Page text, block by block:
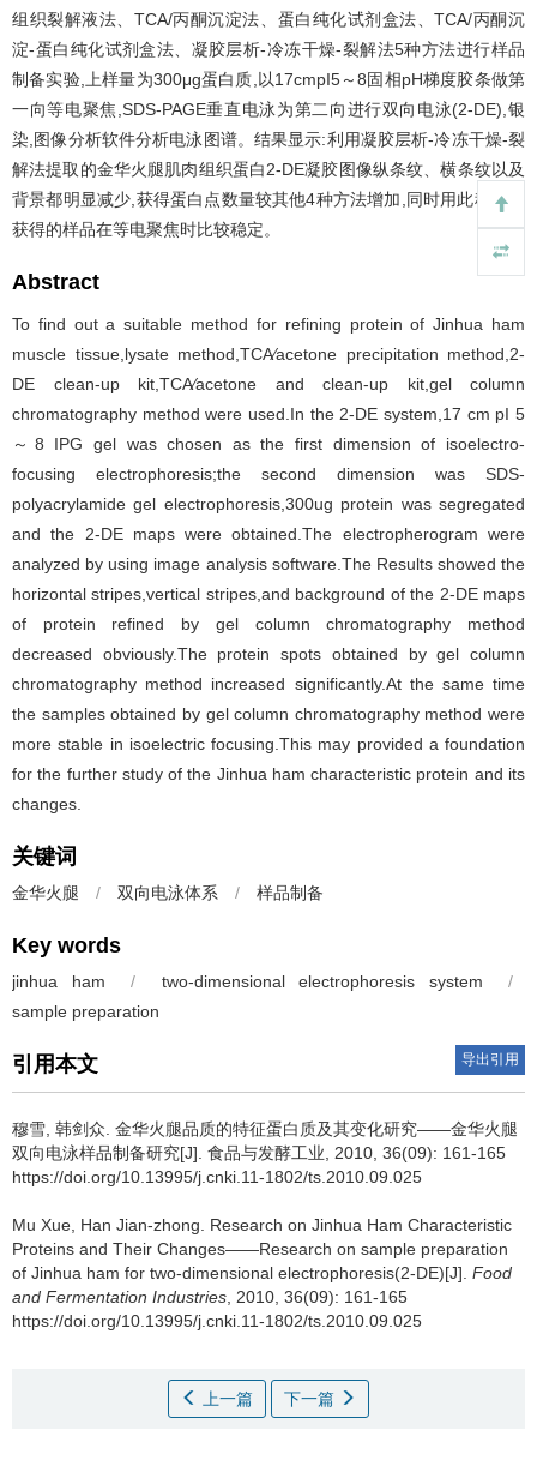
组织裂解液法、TCA/丙酮沉淀法、蛋白纯化试剂盒法、TCA/丙酮沉
淀-蛋白纯化试剂盒法、凝胶层析-冷冻干燥-裂解法5种方法进行样品
制备实验,上样量为300μg蛋白质,以17cmpI5～8固相pH梯度胶条做第
一向等电聚焦,SDS-PAGE垂直电泳为第二向进行双向电泳(2-DE),银
染,图像分析软件分析电泳图谱。结果显示:利用凝胶层析-冷冻干燥-裂
解法提取的金华火腿肌肉组织蛋白2-DE凝胶图像纵条纹、横条纹以及
背景都明显减少,获得蛋白点数量较其他4种方法增加,同时用此种方法
获得的样品在等电聚焦时比较稳定。
Abstract
To find out a suitable method for refining protein of Jinhua ham
muscle tissue,lysate method,TCA∕acetone precipitation method,2-
DE clean-up kit,TCA∕acetone and clean-up kit,gel column
chromatography method were used.In the 2-DE system,17 cm pI 5
～8 IPG gel was chosen as the first dimension of isoelectro-
focusing electrophoresis;the second dimension was SDS-
polyacrylamide gel electrophoresis,300ug protein was segregated
and the 2-DE maps were obtained.The electropherogram were
analyzed by using image analysis software.The Results showed the
horizontal stripes,vertical stripes,and background of the 2-DE maps
of protein refined by gel column chromatography method
decreased obviously.The protein spots obtained by gel column
chromatography method increased significantly.At the same time
the samples obtained by gel column chromatography method were
more stable in isoelectric focusing.This may provided a foundation
for the further study of the Jinhua ham characteristic protein and its
changes.
关键词
金华火腿 / 双向电泳体系 / 样品制备
Key words
jinhua ham / two-dimensional electrophoresis system
/
sample preparation
引用本文 导出引用
穆雪 韩剑众 金华火腿品质的特征蛋白质及其变化研究——金华火腿
双向电泳样品制备研究[J]. 食品与发酵工业, 2010, 36(09): 161-165
https://doi.org/10.13995/j.cnki.11-1802/ts.2010.09.025
Mu Xue Han Jian-zhong
Research on Jinhua Ham Characteristic
Proteins and Their Changes——Research on sample preparation
of Jinhua ham for two-dimensional electrophoresis(2-DE)[J]. Food
and Fermentation Industries , 2010, 36(09): 161-165
https://doi.org/10.13995/j.cnki.11-1802/ts.2010.09.025
上一篇 下一篇